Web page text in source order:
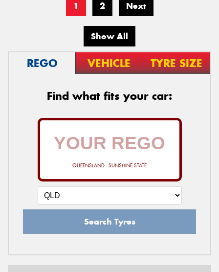
1 2 Next
Show All
REGO VEHICLE TYRE SIZE
Find what fits your car:
QUEENSLAND - SUNSHINE STATE
Search Tyres